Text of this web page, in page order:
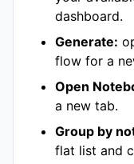
dashboard.
Generate:
flow for a
Open
a new tab.
Group by
flat list and